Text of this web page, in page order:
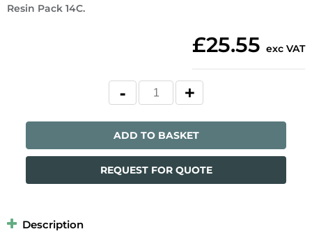
Resin Pack 14C.
£25.55 exc VAT
ADD TO BASKET
REQUEST FOR QUOTE
Description